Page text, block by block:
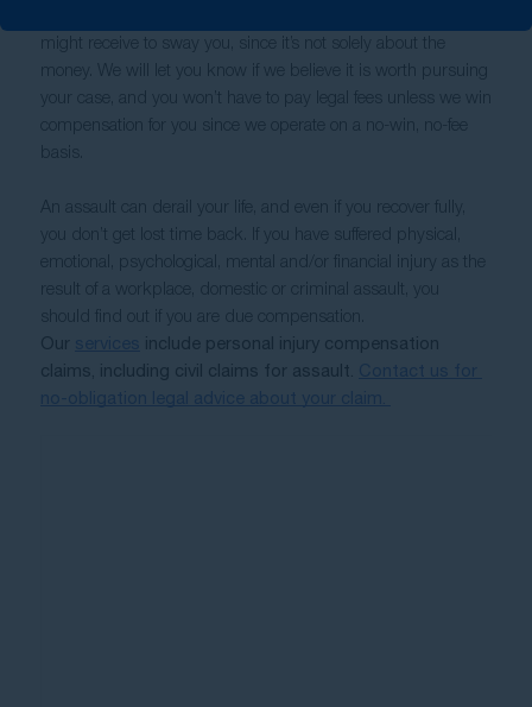
might receive to sway you, since it’s not solely about the
money. We will let you know if we believe it is worth pursuing
your case, and you won’t have to pay legal fees unless we win
compensation for you since we operate on a no-win, no-fee
basis.
An assault can derail your life, and even if you recover fully,
you don’t get lost time back. If you have suffered physical,
emotional, psychological, mental and/or financial injury as the
result of a workplace, domestic or criminal assault, you
should find out if you are due compensation.
Our
include personal injury compensation
claims, including civil claims for assault.